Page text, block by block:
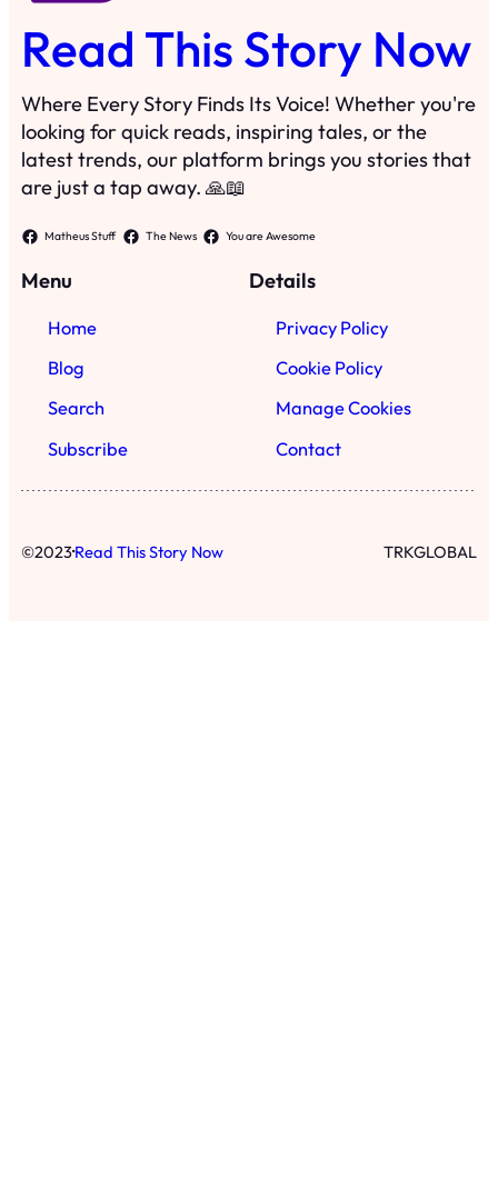
Read This Story Now
Where Every Story Finds Its Voice! Whether you're
looking for quick reads, inspiring tales, or the
latest trends, our platform brings you stories that
are just a tap away. 🙏📖
Matheus Stuff The News You are Awesome
Menu
Home
Blog
Search
Subscribe
Details
Privacy Policy
Cookie Policy
Manage Cookies
Contact
©2023·Read This Story Now TRKGLOBAL